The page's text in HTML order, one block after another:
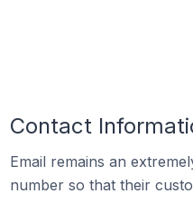
Contact
Email remains an
number so that their